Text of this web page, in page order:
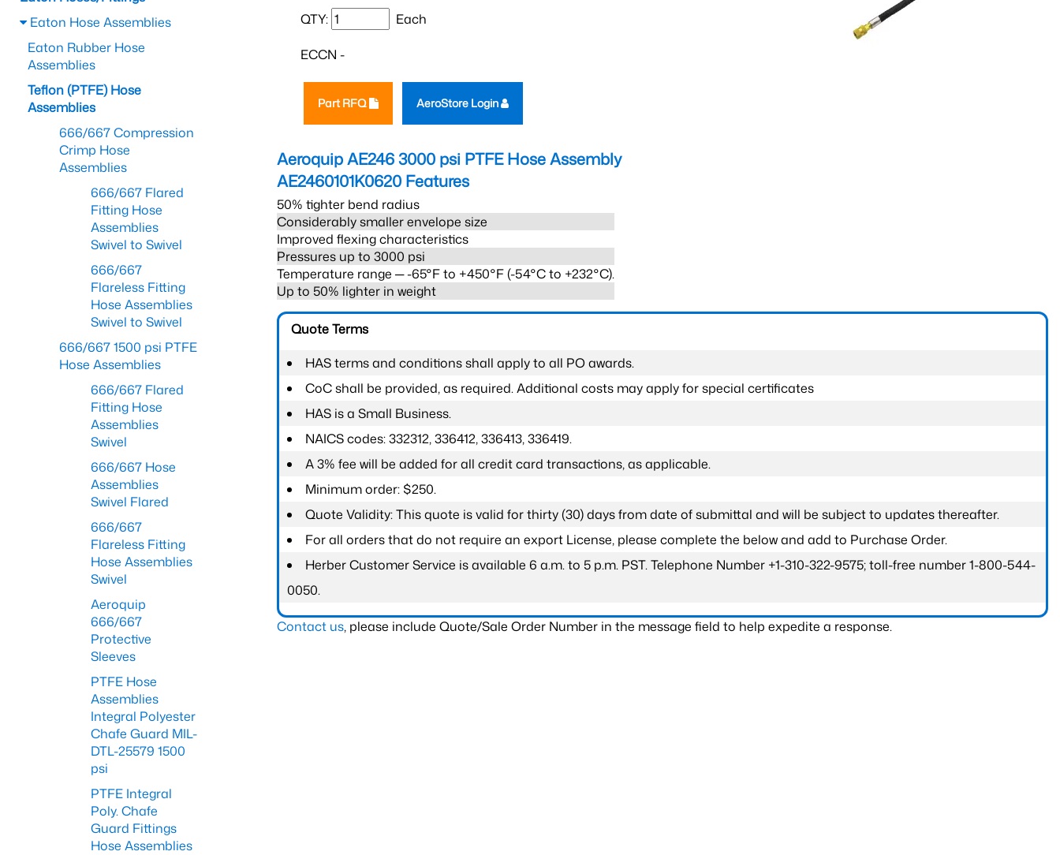
QTY: Each
ECCN -
Part RFQ AeroStore Login
Aeroquip AE246 3000 psi PTFE Hose Assembly
AE2460101K0620 Features
50% tighter bend radius
Considerably smaller envelope size
Improved flexing characteristics
Pressures up to 3000 psi
Temperature range ─ -65°F to +450°F (-54°C to +232°C).
Up to 50% lighter in weight
Quote Terms
HAS terms and conditions shall apply to all PO awards.
CoC shall be provided, as required. Additional costs may apply for special certificates
HAS is a Small Business.
NAICS codes: 332312, 336412, 336413, 336419.
A 3% fee will be added for all credit card transactions, as applicable.
Minimum order: $250.
Quote Validity: This quote is valid for thirty (30) days from date of submittal and will be subject to updates thereafter.
For all orders that do not require an export License, please complete the below and add to Purchase Order.
Herber Customer Service is available 6 a.m. to 5 p.m. PST. Telephone Number +1-310-322-9575; toll-free number 1-800-544-
0050.
Contact us, please include Quote/Sale Order Number in the message field to help expedite a response.
Eaton Hose Assemblies
Eaton Rubber Hose
Assemblies
Teflon (PTFE) Hose
Assemblies
666/667 Compression
Crimp Hose
Assemblies
666/667 Flared
Fitting Hose
Assemblies
Swivel to Swivel
666/667
Flareless Fitting
Hose Assemblies
Swivel to Swivel
666/667 1500 psi PTFE
Hose Assemblies
666/667 Flared
Fitting Hose
Assemblies
Swivel
666/667 Hose
Assemblies
Swivel Flared
666/667
Flareless Fitting
Hose Assemblies
Swivel
Aeroquip
666/667
Protective
Sleeves
PTFE Hose
Assemblies
Integral Polyester
Chafe Guard MIL-
DTL-25579 1500
psi
PTFE Integral
Poly. Chafe
Guard Fittings
Hose Assemblies